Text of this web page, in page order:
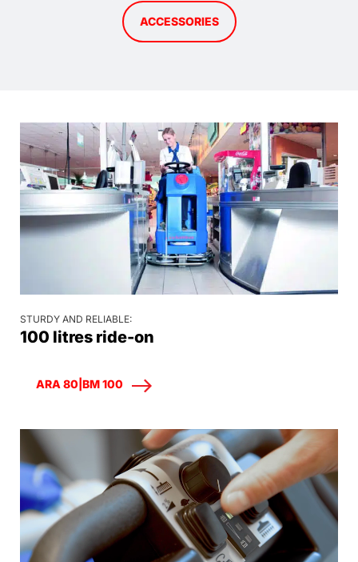
ACCESSORIES
STURDY AND RELIABLE:
100 litres ride-on
ARA 80|BM 100